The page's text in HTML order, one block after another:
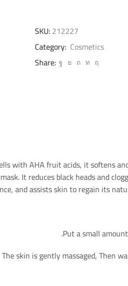
SKU:212227
Category: Cosmetics
Share:
with AHA fruit acids, it softens
It reduces black heads and
and assists skin to regain its
Put a small
skin is gently massaged, Then